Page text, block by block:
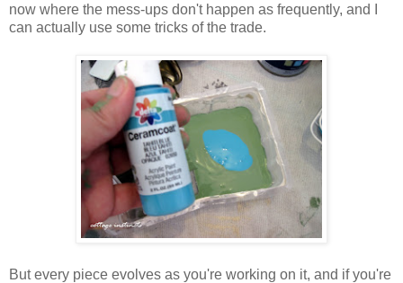
now where the mess-ups don't happen as frequently, and I
can actually use some tricks of the trade.
But every piece evolves as you're working on it, and if you're